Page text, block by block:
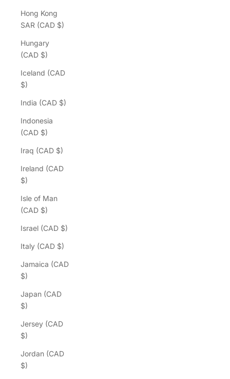
Hong Kong
SAR (CAD $)
Hungary
(CAD $)
Iceland (CAD
$)
India (CAD $)
Indonesia
(CAD $)
Iraq (CAD $)
Ireland (CAD
$)
Isle of Man
(CAD $)
Israel (CAD $)
Italy (CAD $)
Jamaica (CAD
$)
Japan (CAD
$)
Jersey (CAD
$)
Jordan (CAD
$)